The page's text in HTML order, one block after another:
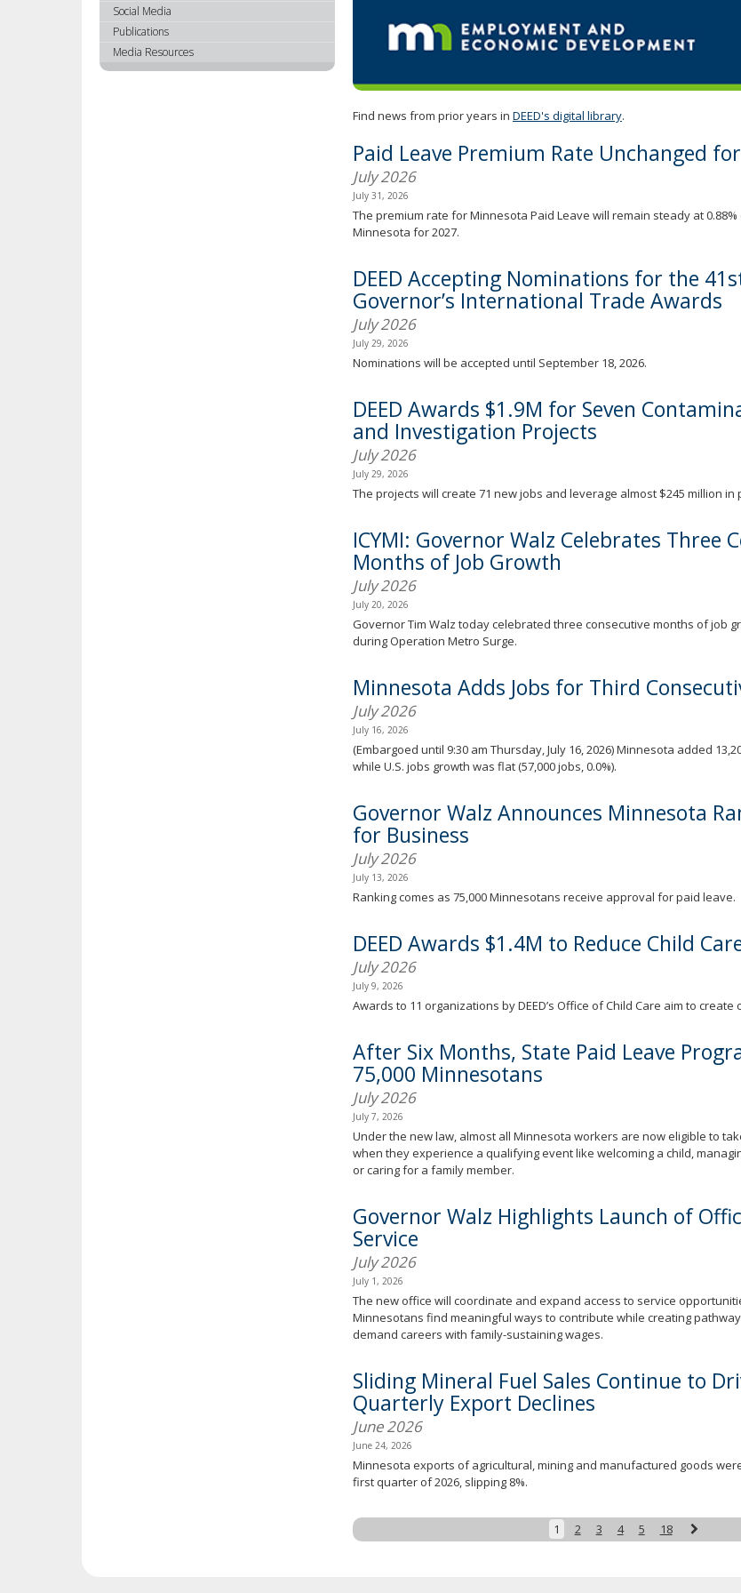
Find news from prior years in DEED's digital library.
Paid Leave Premium Rate Unchanged
July 2026
July 31, 2026
The premium rate for Minnesota Paid Leave will remain steady at
Minnesota for 2027.
DEED Accepting Nominations for the
Governor’s International Trade Awards
July 2026
July 29, 2026
Nominations will be accepted until September 18, 2026.
DEED Awards $1.9M for Seven
and Investigation Projects
July 2026
July 29, 2026
The projects will create 71 new jobs and leverage almost $245 million in
ICYMI: Governor Walz Celebrates Three
Months of Job Growth
July 2026
July 20, 2026
Governor Tim Walz today celebrated three consecutive months of job
during Operation Metro Surge.
Minnesota Adds Jobs for Third
July 2026
July 16, 2026
(Embargoed until 9:30 am Thursday, July 16, 2026) Minnesota added
while U.S. jobs growth was flat (57,000 jobs, 0.0%).
Governor Walz Announces Minnesota
for Business
July 2026
July 13, 2026
Ranking comes as 75,000 Minnesotans receive approval for paid leave.
DEED Awards $1.4M to Reduce Child
July 2026
July 9, 2026
Awards to 11 organizations by DEED’s Office of Child Care aim to create
After Six Months, State Paid Leave
75,000 Minnesotans
July 2026
July 7, 2026
Under the new law, almost all Minnesota workers are now eligible to
when they experience a qualifying event like welcoming a child,
or caring for a family member.
Governor Walz Highlights Launch of
Service
July 2026
July 1, 2026
The new office will coordinate and expand access to service
Minnesotans find meaningful ways to contribute while creating
demand careers with family-sustaining wages.
Sliding Mineral Fuel Sales Continue to
Quarterly Export Declines
June 2026
June 24, 2026
Minnesota exports of agricultural, mining and manufactured goods
first quarter of 2026, slipping 8%.
1 2 3 4 5 18 Next
Social Media
Publications
Media Resources